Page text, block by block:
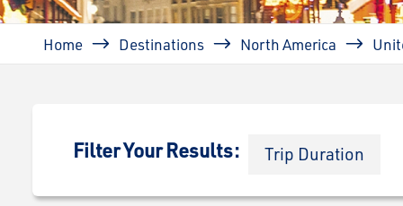
Breadcrumb
Home Destinations North America
Filter Your Results: Trip Duration